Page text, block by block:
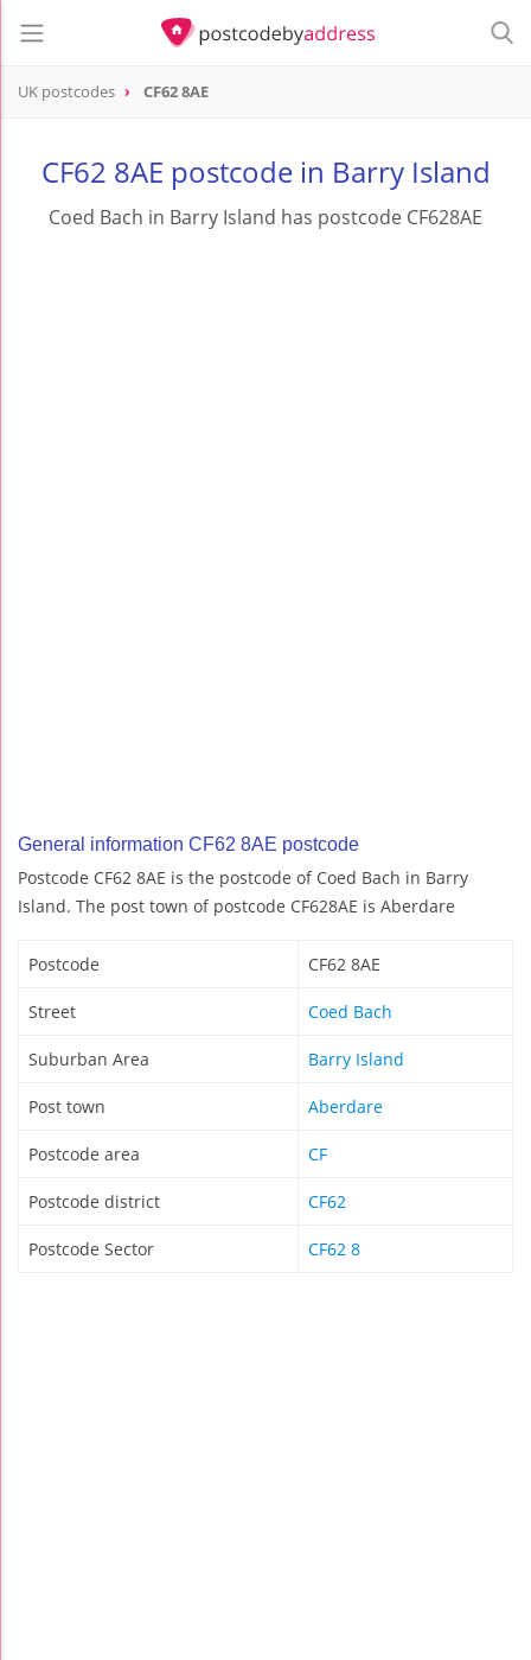
UK postcodes CF62 8AE
CF62 8AE postcode in Barry Island
Coed Bach in Barry Island has postcode CF628AE
General information CF62 8AE postcode
Postcode CF62 8AE is the postcode of Coed Bach in Barry
Island. The post town of postcode CF628AE is Aberdare
Postcode CF62 8AE
Street Coed Bach
Suburban Area Barry Island
Post town Aberdare
Postcode area CF
Postcode district CF62
Postcode Sector CF62 8